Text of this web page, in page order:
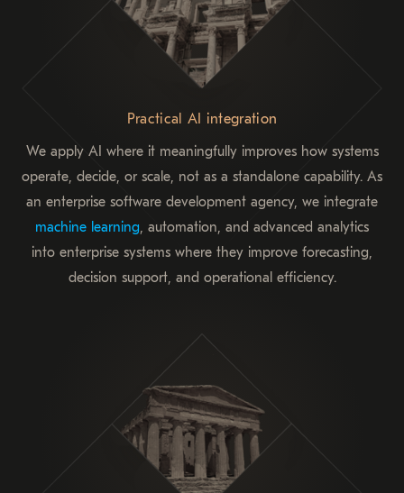
Practical AI integration
We apply AI where it meaningfully improves how systems
operate, decide, or scale, not as a standalone capability. As
an enterprise software development agency, we integrate
machine learning, automation, and advanced analytics
into enterprise systems where they improve forecasting,
decision support, and operational efficiency.